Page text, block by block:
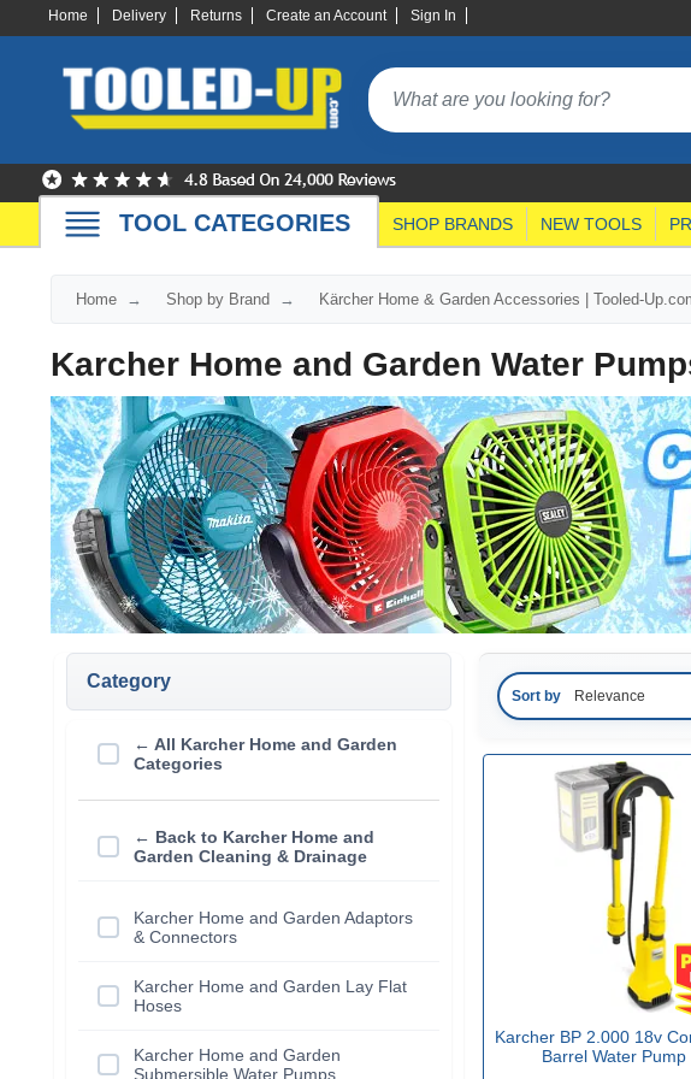
Home Delivery Returns Create an Account Sign In
TOOL CATEGORIES SHOP BRANDS NEW TOOLS
Home Shop by Brand Kärcher Home & Garden Accessories | Tooled-
Karcher Home and Garden Water
Category
← All Karcher Home and Garden
Categories
← Back to Karcher Home and
Garden Cleaning & Drainage
Karcher Home and Garden Adaptors
& Connectors
Karcher Home and Garden Lay Flat
Hoses
Karcher Home and Garden
Submersible Water Pumps
Sort by
Karcher BP 2.000 18v
Barrel Water Pump